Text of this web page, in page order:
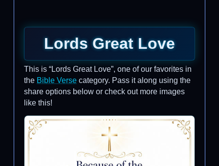
Lords Great Love
This is “Lords Great Love”, one of our favorites in
the Bible Verse category. Pass it along using the
share options below or check out more images
like this!